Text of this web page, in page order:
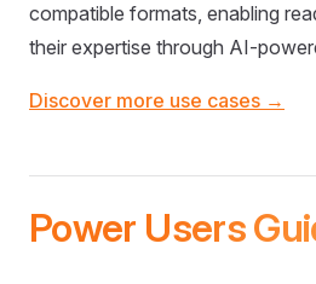
compatible formats, enabling
their expertise through AI-
Discover more use cases →
Power Users